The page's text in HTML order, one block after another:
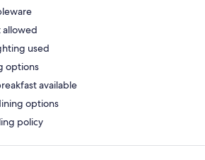
allowed
used
options
available
options
policy